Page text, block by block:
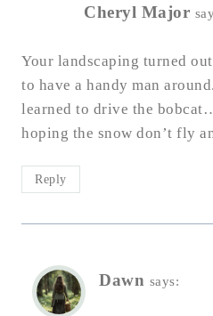
Cheryl Major
Your landscaping turned
to have a handy man
learned to drive the
hoping the snow don’t fly
Reply
Dawn says: